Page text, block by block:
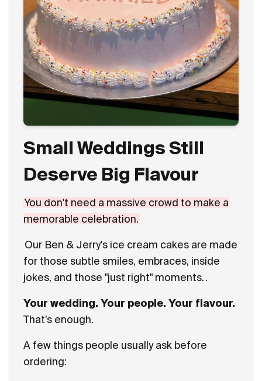
Small Weddings Still
Deserve Big Flavour
You don't need a massive crowd to make a
memorable celebration.
Our Ben & Jerry's ice cream cakes are made
for those subtle smiles, embraces, inside
jokes, and those "just right" moments. .
Your wedding. Your people. Your flavour.
That’s enough.
A few things people usually ask before
ordering: